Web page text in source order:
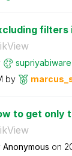
filters
supriyabiware
by
to get only
Anonymous on